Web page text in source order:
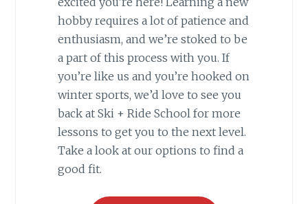
hobby requires a lot of patience and
enthusiasm, and we’re stoked to be
a part of this process with you. If
you’re like us and you’re hooked on
winter sports, we’d love to see you
back at Ski + Ride School for more
lessons to get you to the next level.
Take a look at our options to find a
good fit.